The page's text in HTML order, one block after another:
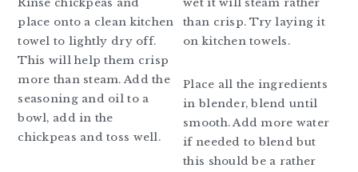
place onto a clean kitchen
towel to lightly dry off.
This will help them crisp
more than steam. Add the
seasoning and oil to a
bowl, add in the
chickpeas and toss well.
than crisp. Try laying it
on kitchen towels.
Place all the ingredients
in blender, blend until
smooth. Add more water
if needed to blend but
this should be a rather